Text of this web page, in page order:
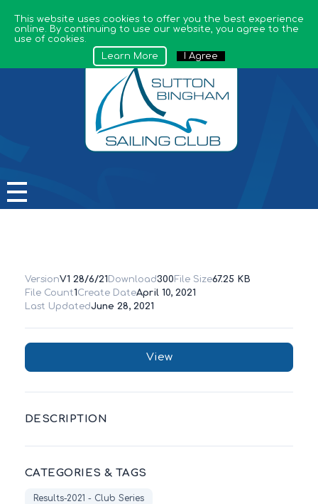
VersionV1 28/6/21 Download300 File Size67.25 KB
File Count1Create DateApril 10, 2021
Last UpdatedJune 28, 2021
View
DESCRIPTION
CATEGORIES & TAGS
Results-2021 - Club Series
This website uses cookies to offer you the best experience
online. By continuing to use our website, you agree to the
use of cookies.
Learn More
I Agree